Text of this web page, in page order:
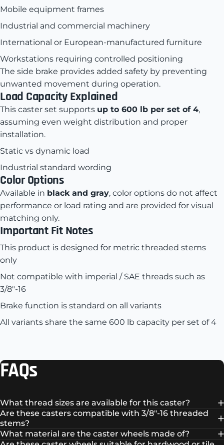
Mobile equipment frames
Industrial and commercial machinery
International or European-manufactured furniture
Workstations requiring controlled positioning
The side brake provides added safety by preventing
unwanted movement during operation.
Load Capacity Explained
This caster set supports up to 600 lb per set of 4,
assuming even weight distribution and proper
installation.
Static vs dynamic load
Industrial standard wording
Color Options
Available in black and gray, color options do not affect
performance or load rating and are provided for visual
matching only.
Important Fit Notes
This product is designed for metric threaded stems
only
Not compatible with imperial / SAE threads such as
3/8"-16
Brake function is standard on all variants
All variants share the same 600 lb capacity per set of 4
FAQs
What thread sizes are available for this caster?
Are these casters compatible with 3/8"-16 threaded
stems?
What material are the caster wheels made of?